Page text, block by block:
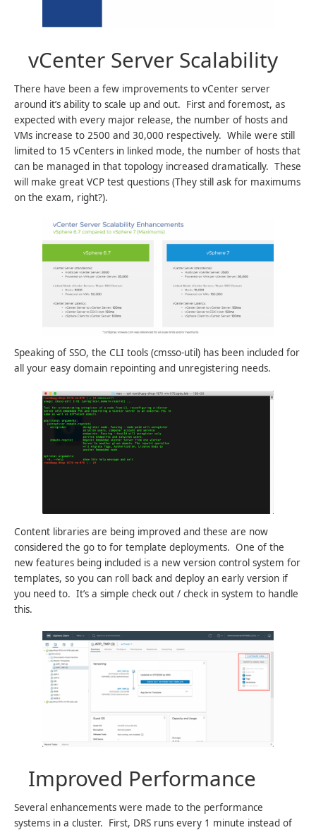
vCenter Server Scalability
There have been a few improvements to vCenter server
around it’s ability to scale up and out. First and foremost, as
expected with every major release, the number of hosts and
VMs increase to 2500 and 30,000 respectively. While were still
limited to 15 vCenters in linked mode, the number of hosts that
can be managed in that topology increased dramatically. These
will make great VCP test questions (They still ask for maximums
on the exam, right?).
Speaking of SSO, the CLI tools (cmsso-util) has been included for
all your easy domain repointing and unregistering needs.
Content libraries are being improved and these are now
considered the go to for template deployments. One of the
new features being included is a new version control system for
templates, so you can roll back and deploy an early version if
you need to. It’s a simple check out / check in system to handle
this.
Improved Performance
Several enhancements were made to the performance
systems in a cluster. First, DRS runs every 1 minute instead of